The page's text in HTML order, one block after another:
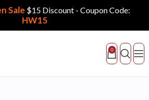
Sale $15 Discount - Coupon Code:
HW15
0